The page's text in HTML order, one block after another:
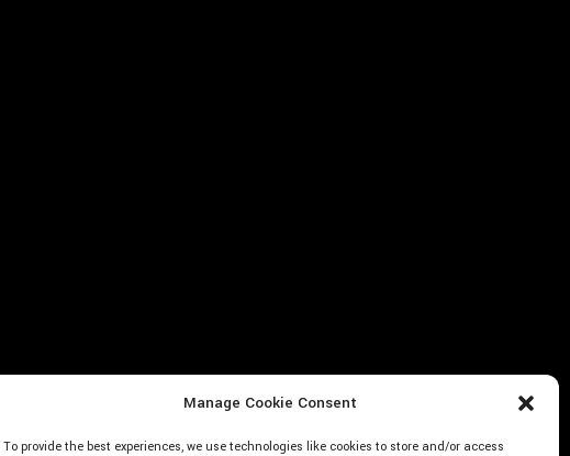
Manage Cookie Consent
To provide the best experiences, we use technologies like cookies to store and/or access